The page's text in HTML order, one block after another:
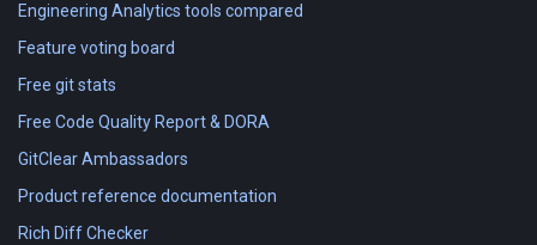
Engineering Analytics tools compared
Feature voting board
Free git stats
Free Code Quality Report & DORA
GitClear Ambassadors
Product reference documentation
Rich Diff Checker